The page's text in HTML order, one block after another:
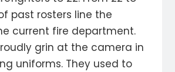
past rosters line the
current fire department.
grin at the camera in
uniforms. They used to